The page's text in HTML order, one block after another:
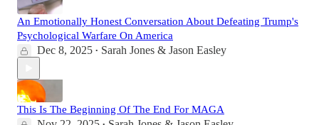
An Emotionally Honest Conversation About Defeating Trump's
Psychological Warfare On America
Dec 8, 2025 • Sarah Jones & Jason Easley
This Is The Beginning Of The End For MAGA